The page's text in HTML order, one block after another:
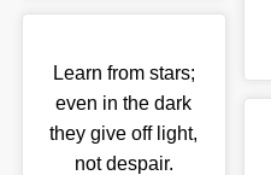
Learn from stars;
even in the dark
they give off light,
not despair.